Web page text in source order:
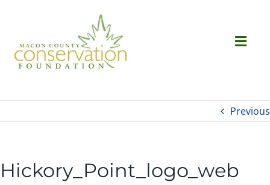
content
Previous
Hickory_Point_logo_web